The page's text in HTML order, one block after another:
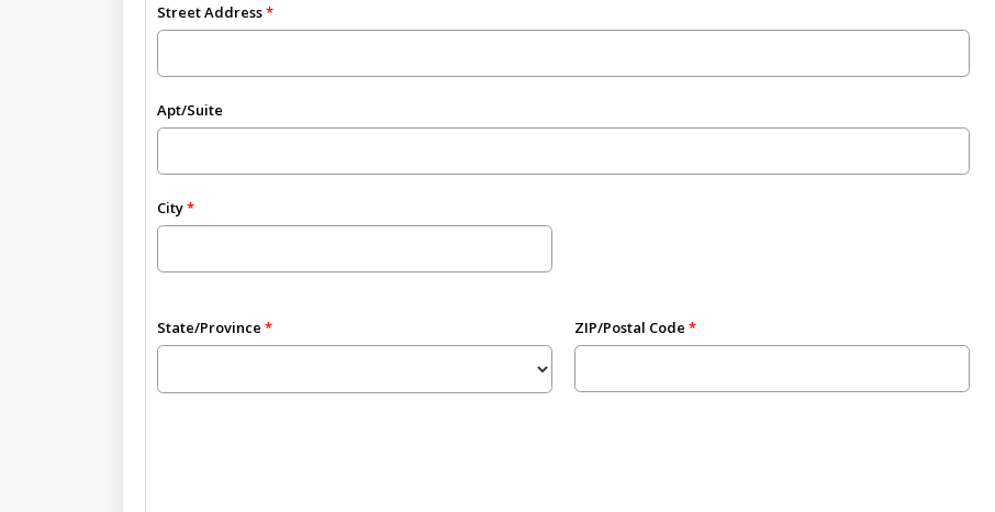
Street Address
Apt/Suite
City
State/Province ZIP/Postal Code